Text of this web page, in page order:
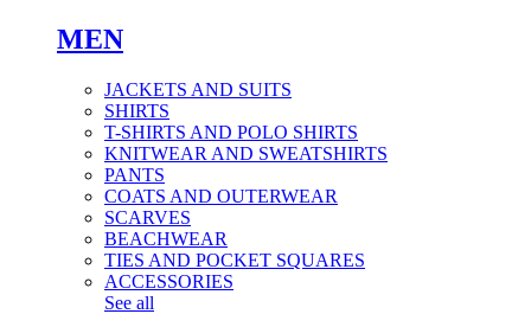
MEN
JACKETS AND SUITS
SHIRTS
T-SHIRTS AND POLO SHIRTS
KNITWEAR AND SWEATSHIRTS
PANTS
COATS AND OUTERWEAR
SCARVES
BEACHWEAR
TIES AND POCKET SQUARES
ACCESSORIES
See all